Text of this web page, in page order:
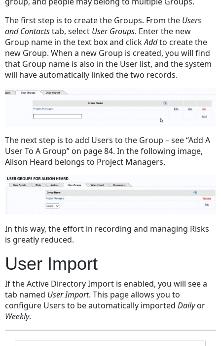
The first step is to create the Groups. From the Users
and Contactstab, select User Groups. Enter the new
Group name in the text box and clickAddto create the
new Group. When a new Group is created, you will find
that Group name is also in the User list, and the system
will have automatically linked the two records.
The next step is to add Users to the Group –see “Add A
User To A Group” on page 84. In the following image,
Alison Heard belongs to Project Managers.
In this way, the effort in recording and managing Risks
is greatly reduced.
User Import
If the Active Directory Import is enabled, you will see a
tab named User Import. This page allows you to
configure Users to be automatically importedDailyor
Weekly.